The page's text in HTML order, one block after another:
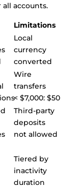
accounts.
Limitations
Local
currency
converted
Wire
transfers
< $7,000: $50
Third-party
deposits
not allowed
Tiered by
inactivity
duration